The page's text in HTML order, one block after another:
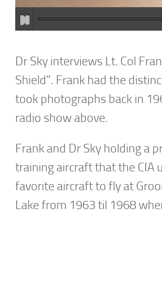
Dr Sky interviews Lt. Col
Shield”. Frank had the
took photographs back in
radio show above.
Frank and Dr Sky holding a
training aircraft that the CIA
favorite aircraft to fly at
Lake from 1963 til 1968